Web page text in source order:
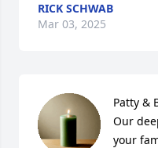
RICK SCHWAB
Mar 03, 2025
Patty &
Our
your